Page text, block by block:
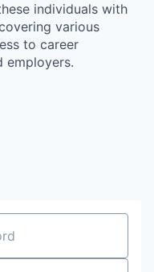
individuals with
various
to career
employers.